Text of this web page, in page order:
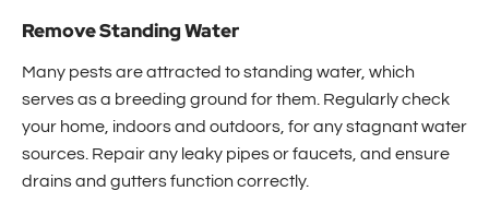
Remove Standing Water
Many pests are attracted to standing water, which
serves as a breeding ground for them. Regularly check
your home, indoors and outdoors, for any stagnant water
sources. Repair any leaky pipes or faucets, and ensure
drains and gutters function correctly.